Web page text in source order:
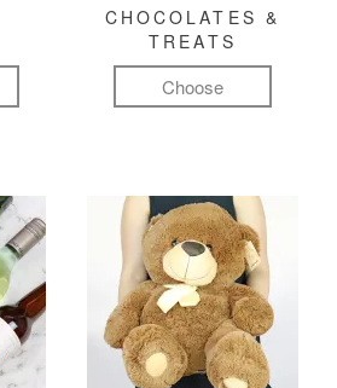
CHOCOLATES &
TREATS
Choose